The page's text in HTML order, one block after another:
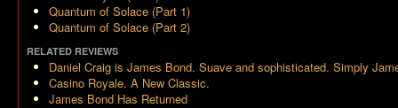
Quantum of Solace (Part 1)
Quantum of Solace (Part 2)
RELATED REVIEWS
Daniel Craig is James Bond. Suave and sophisticated. Simply
Casino Royale. A New Classic.
James Bond Has Returned